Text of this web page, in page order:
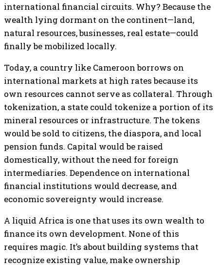
international financial circuits. Why? Because the
wealth lying dormant on the continent—land,
natural resources, businesses, real estate—could
finally be mobilized locally.
Today, a country like Cameroon borrows on
international markets at high rates because its
own resources cannot serve as collateral. Through
tokenization, a state could tokenize a portion of its
mineral resources or infrastructure. The tokens
would be sold to citizens, the diaspora, and local
pension funds. Capital would be raised
domestically, without the need for foreign
intermediaries. Dependence on international
financial institutions would decrease, and
economic sovereignty would increase.
A liquid Africa is one that uses its own wealth to
finance its own development. None of this
requires magic. It’s about building systems that
recognize existing value, make ownership